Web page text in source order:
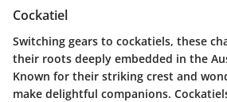
Cockatiel
Switching gears to cockatiels, these
their roots deeply embedded in the
Known for their striking crest and
make delightful companions.